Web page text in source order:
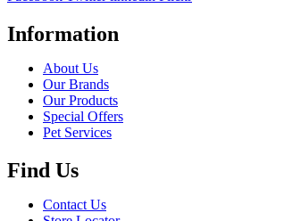
Information
About Us
Our Brands
Our Products
Special Offers
Pet Services
Find Us
Contact Us